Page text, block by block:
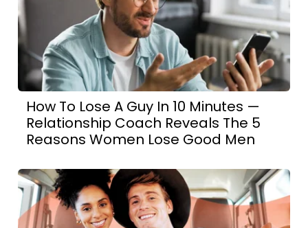
How To Lose A Guy In 10 Minutes —
Relationship Coach Reveals The 5
Reasons Women Lose Good Men